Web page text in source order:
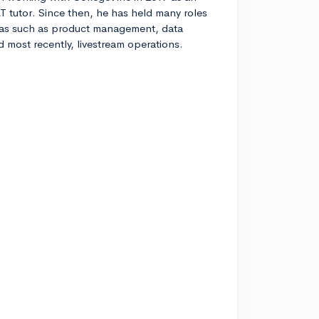
tutor. Since then, he has held many roles
such as product management, data
recently, livestream operations.